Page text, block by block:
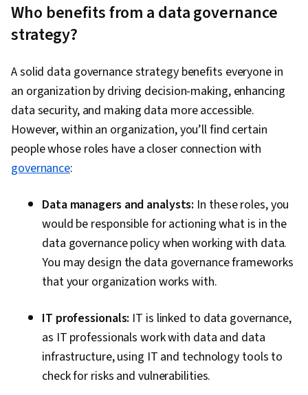
Who benefits from a data governance
strategy?
A solid data governance strategy benefits everyone in
an organization by driving decision-making, enhancing
data security, and making data more accessible.
However, within an organization, you’ll find certain
people whose roles have a closer connection with
governance:
Data managers and analysts: In these roles, you
would be responsible for actioning what is in the
data governance policy when working with data.
You may design the data governance frameworks
that your organization works with.
IT professionals: IT is linked to data governance,
as IT professionals work with data and data
infrastructure, using IT and technology tools to
check for risks and vulnerabilities.